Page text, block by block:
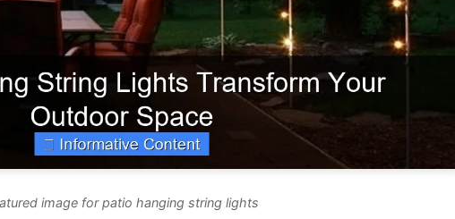
image for patio hanging string lights